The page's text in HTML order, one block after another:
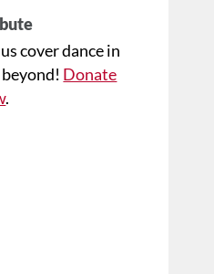
cover dance in
Donate
.